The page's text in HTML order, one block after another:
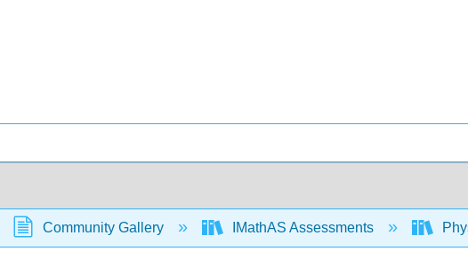
Community Gallery IMathAS Assessments